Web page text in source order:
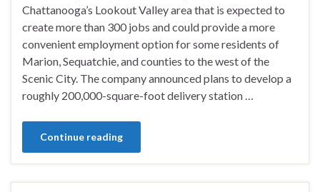
Chattanooga’s Lookout Valley area that is expected to
create more than 300 jobs and could provide a more
convenient employment option for some residents of
Marion, Sequatchie, and counties to the west of the
Scenic City. The company announced plans to develop a
roughly 200,000-square-foot delivery station …
Continue reading